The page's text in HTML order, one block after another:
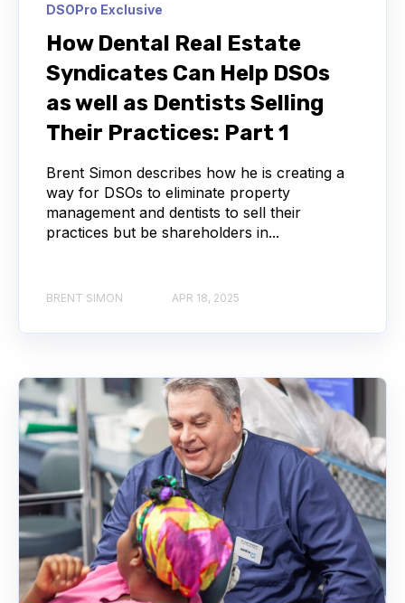
DSOPro Exclusive
How Dental Real Estate
Syndicates Can Help DSOs
as well as Dentists Selling
Their Practices: Part 1
Brent Simon describes how he is creating a
way for DSOs to eliminate property
management and dentists to sell their
practices but be shareholders in...
BRENT SIMON APR 18, 2025